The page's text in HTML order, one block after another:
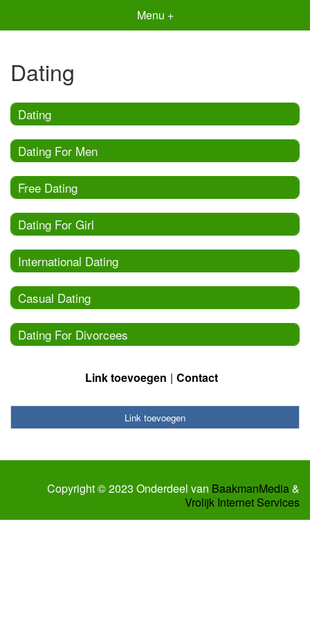
Menu +
Dating
Dating
Dating For Men
Free Dating
Dating For Girl
International Dating
Casual Dating
Dating For Divorcees
Link toevoegen Contact
Link toevoegen
Copyright © 2023 Onderdeel van BaakmanMedia&
Vrolijk Internet Services